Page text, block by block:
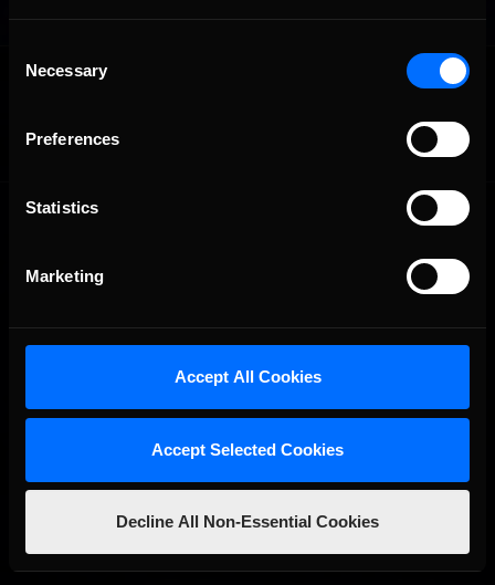
Selection
Necessary
Preferences
Statistics
Marketing
Accept All Cookies
Accept Selected Cookies
Decline All Non-Essential Cookies
OFFICIAL PARTNERS:
The Ultimate Racing Simulation.